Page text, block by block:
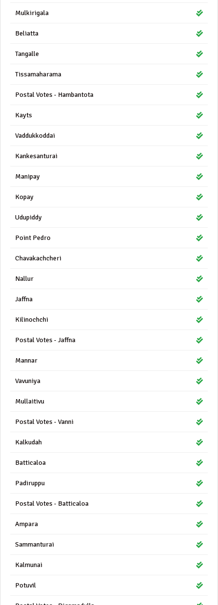
Mulkirigala
Beliatta
Tangalle
Tissamaharama
Postal Votes - Hambantota
Kayts
Vaddukkoddai
Kankesanturai
Manipay
Kopay
Udupiddy
Point Pedro
Chavakachcheri
Nallur
Jaffna
Kilinochchi
Postal Votes - Jaffna
Mannar
Vavuniya
Mullaitivu
Postal Votes - Vanni
Kalkudah
Batticaloa
Padiruppu
Postal Votes - Batticaloa
Ampara
Sammanturai
Kalmunai
Potuvil